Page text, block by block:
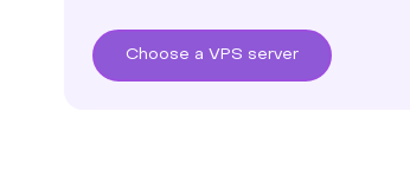
Choose a VPS server